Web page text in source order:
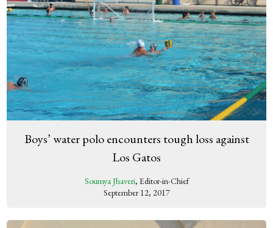
Boys’ water polo encounters tough loss against
Los Gatos
Soumya Jhaveri, Editor-in-Chief
September 12, 2017